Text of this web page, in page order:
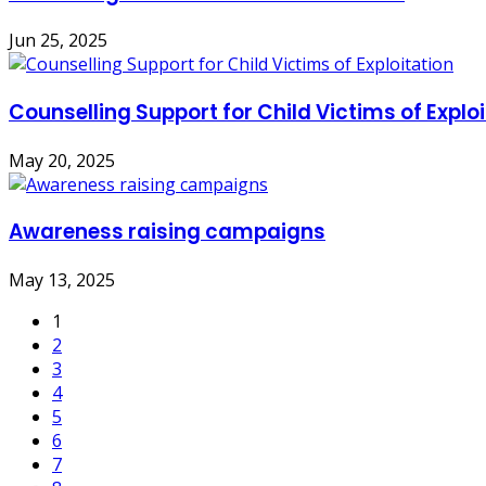
Jun 25, 2025
Counselling Support for Child Victims of
May 20, 2025
Awareness raising campaigns
May 13, 2025
1
2
3
4
5
6
7